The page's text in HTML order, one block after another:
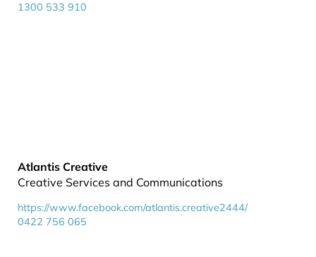
1300 533 910
Atlantis Creative
Creative Services and Communications
https://www.facebook.com/atlantis.creative2444/
0422 756 065